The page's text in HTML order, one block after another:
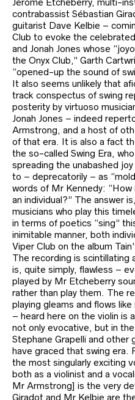
contrabassist Sébastian
guitarist Dave Kelbie –
Club to evoke the
and Jonah Jones whose
the Onyx Club,” Garth
“opened-up the sound of
It also seems unlikely that
track conspectus of swing
posterity by virtuoso
Jonah Jones – indeed
Armstrong, and a host of
of that era. It is also a fact
the so-called Swing Era,
spreading the unabashed
to – deprecatorily – as
words of Mr Kennedy: “How
an individual?” The answer
musicians who play this
in terms of poetics “sing”
inimitable manner, both
Viper Club on the album
The recording is scintillating
is, quite simply, flawless –
played by Mr Etcheberry
rather than play them. The
playing gleams and flows
– heard here on the violin is
not only evocative, but in
Stephane Grapelli and
have graced that swing era.
the most singularly exciting
both as a violinist and a
Mr Armstrong] is the very
Giradot and Mr Kelbie are